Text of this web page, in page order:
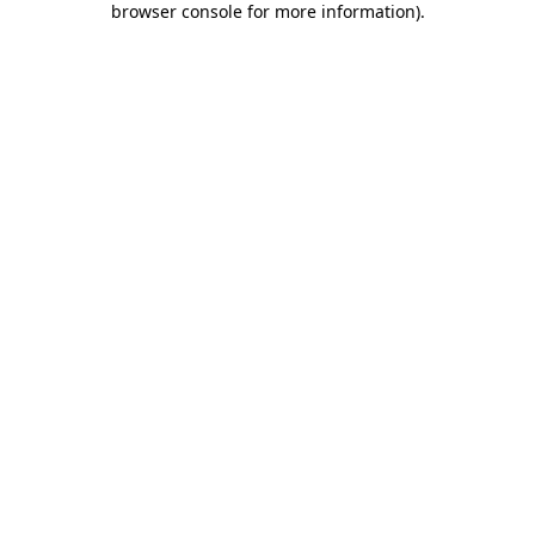
browser console for more information).